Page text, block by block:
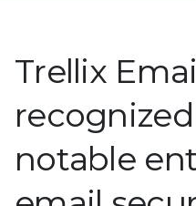
Trellix
notable